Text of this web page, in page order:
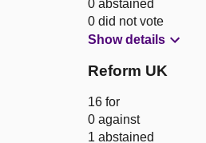
0 abstained
0 did not vote
Show details
Reform UK
16 for
0 against
1 abstained